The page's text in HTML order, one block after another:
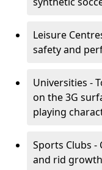
Leisure
safety and
Universities -
on the 3G
playing
Sports Clubs
and rid